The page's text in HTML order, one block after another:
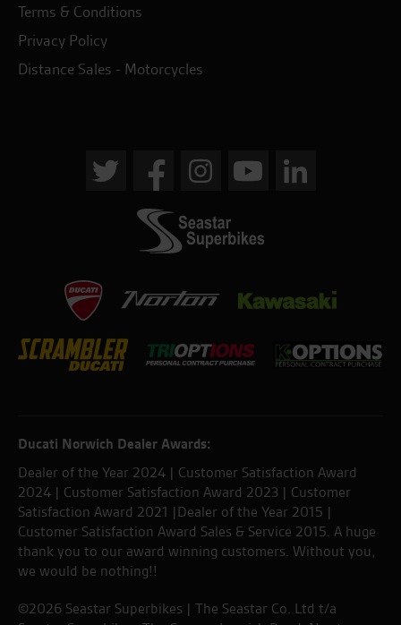
Terms & Conditions
Privacy Policy
Distance Sales - Motorcycles
Ducati Norwich Dealer Awards:
Dealer of the Year 2024 | Customer Satisfaction Award
2024 | Customer Satisfaction Award 2023 | Customer
Satisfaction Award 2021 |Dealer of the Year 2015 |
Customer Satisfaction Award Sales & Service 2015. A huge
thank you to our award winning customers. Without you,
we would be nothing!!
©2026 Seastar Superbikes | The Seastar Co. Ltd t/a